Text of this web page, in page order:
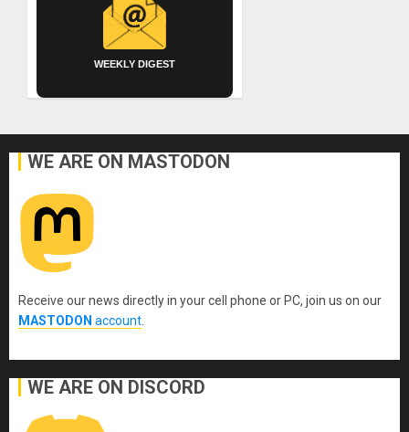
WEEKLY DIGEST
WE ARE ON MASTODON
Receive our news directly in your cell phone or PC, join us on our
MASTODON account
WE ARE ON DISCORD